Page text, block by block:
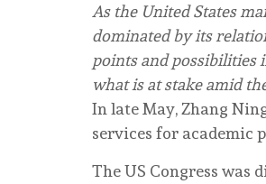
As the United States
dominated by its
points and possibilities
what is at stake amid
In late May, Zhang
services for academic
The US Congress was